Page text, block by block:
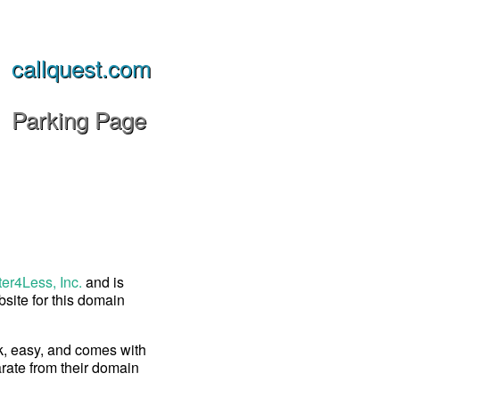
callquest.com
Parking Page
Inc. and is
for this domain
easy, and comes with
from their domain